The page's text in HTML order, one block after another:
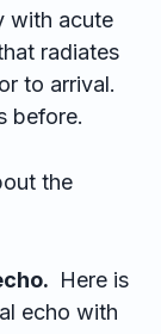
with acute
radiates
to arrival.
before.
the
Here is
echo with